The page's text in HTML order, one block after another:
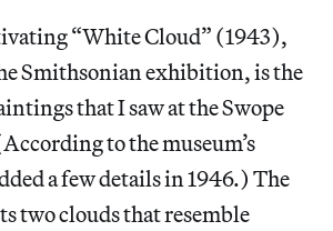
“White Cloud” (1943),
Smithsonian exhibition, is the
that I saw at the Swope
to the museum’s
a few details in 1946.) The
two clouds that resemble